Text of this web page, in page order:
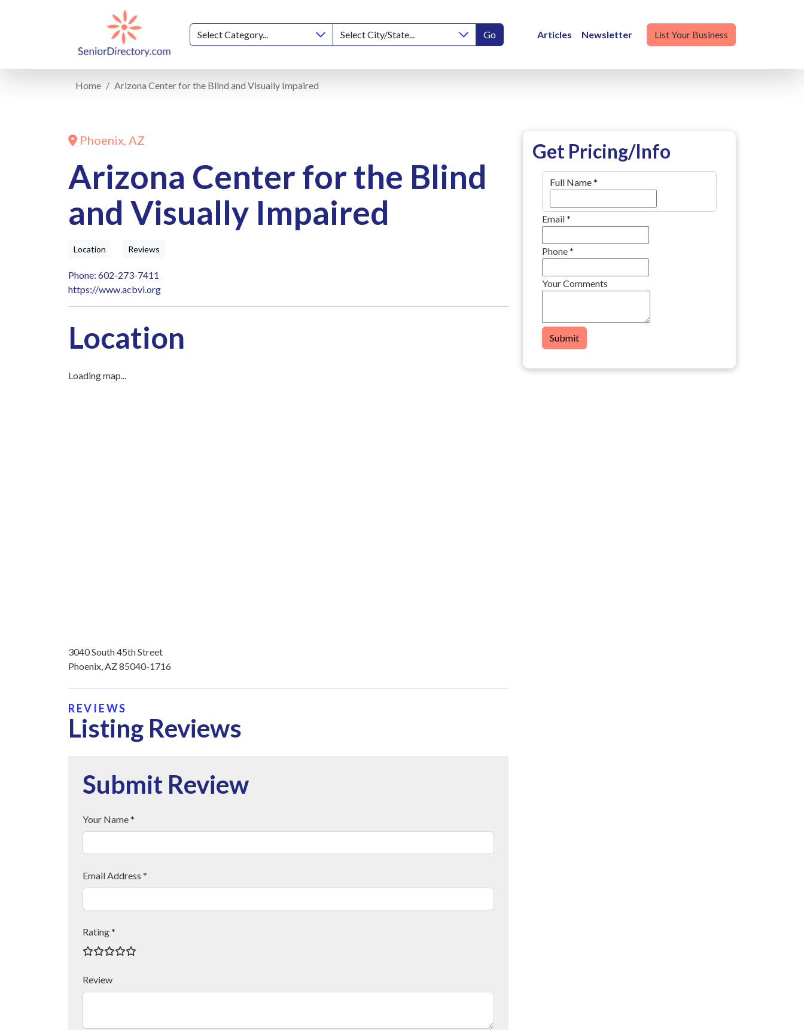
Go Articles Newsletter List Your Business
Home Arizona Center for the Blind and Visually Impaired
Phoenix, AZ
Arizona Center for the Blind
and Visually Impaired
Location Reviews
Phone: 602-273-7411
https://www.acbvi.org
Location
Loading map...
3040 South 45th Street
Phoenix, AZ 85040-1716
REVIEWS
Listing Reviews
Submit Review
Your Name *
Email Address *
Rating *
Review
Get Pricing/Info
Full Name*
Email*
Phone*
Your Comments
Submit